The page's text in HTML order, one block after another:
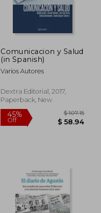
45%
Off $
Comunicacion y Salud
(in Spanish)
Varios Autores
Dextra Editorial, 2017,
Paperback, New